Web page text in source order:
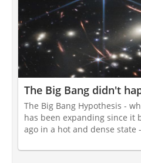
The Big Bang didn't
The Big Bang Hypothesis -
has been expanding since it
ago in a hot and dense